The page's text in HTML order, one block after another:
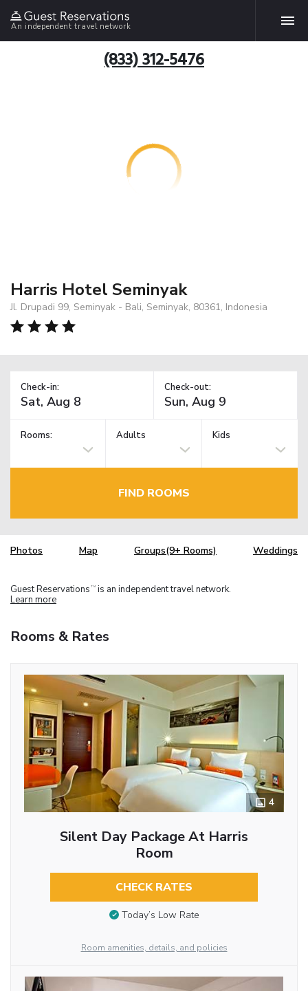
An independent travel network
(833) 312-5476
Harris Hotel Seminyak
Jl. Drupadi 99, Seminyak - Bali, Seminyak, 80361, Indonesia
Check-in: Check-out:
Rooms: Adults Kids
FIND ROOMS
Photos Map Groups(9+ Rooms) Weddings
Guest Reservations TM is an independent travel network.
Learn more
Rooms & Rates
4
Silent Day Package At Harris
Room
CHECK RATES
Today’s Low Rate
Room amenities, details, and policies